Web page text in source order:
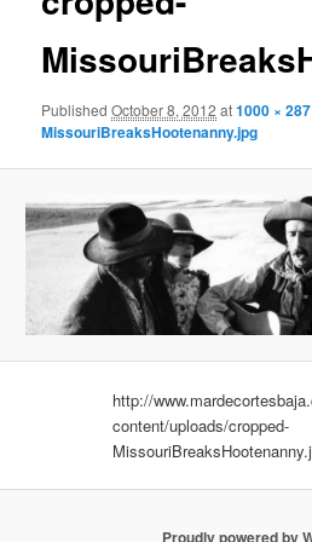
PublishedOctober 8, 2012 at1000 × 287
MissouriBreaksHootenanny.jpg
http://
content/uploads/cropped-